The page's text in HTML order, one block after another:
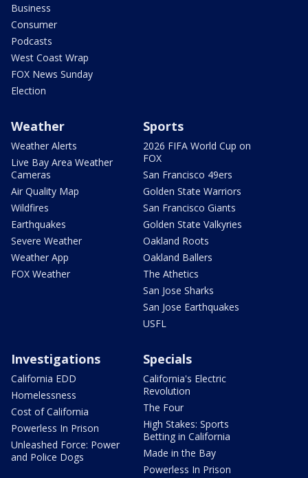
Business
Consumer
Podcasts
West Coast Wrap
FOX News Sunday
Election
Weather
Weather Alerts
Live Bay Area Weather
Cameras
Air Quality Map
Wildfires
Earthquakes
Severe Weather
Weather App
FOX Weather
Sports
2026 FIFA World Cup on
FOX
San Francisco 49ers
Golden State Warriors
San Francisco Giants
Golden State Valkyries
Oakland Roots
Oakland Ballers
The Athetics
San Jose Sharks
San Jose Earthquakes
USFL
Investigations
California EDD
Homelessness
Cost of California
Powerless In Prison
Unleashed Force: Power
and Police Dogs
Specials
California's Electric
Revolution
The Four
High Stakes: Sports
Betting in California
Made in the Bay
Powerless In Prison